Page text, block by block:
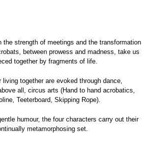
the strength of meetings and the transformation
between prowess and madness, take us
together by fragments of life.
living together are evoked through dance,
all, circus arts (Hand to hand acrobatics,
Teeterboard, Skipping Rope).
humour, the four characters carry out their
metamorphosing set.